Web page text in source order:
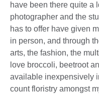
have been there quite a
photographer and the
has to offer have given
in person, and through
arts, the fashion, the
love broccoli, beetroot
available inexpensively
count floristry amongst